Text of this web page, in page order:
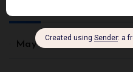
May 2025